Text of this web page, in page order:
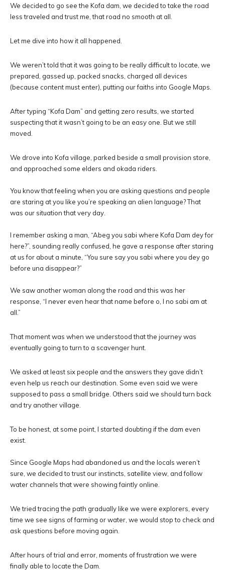
We decided to go see the Kofa dam, we decided to take the road
less traveled and trust me, that road no smooth at all.
Let me dive into how it all happened.
We weren’t told that it was going to be really difficult to locate, we
prepared, gassed up, packed snacks, charged all devices
(because content must enter), putting our faiths into Google Maps.
After typing “Kofa Dam” and getting zero results, we started
suspecting that it wasn’t going to be an easy one. But we still
moved.
We drove into Kofa village, parked beside a small provision store,
and approached some elders and okada riders.
You know that feeling when you are asking questions and people
are staring at you like you’re speaking an alien language? That
was our situation that very day.
I remember asking a man, “Abeg you sabi where Kofa Dam dey for
here?”, sounding really confused, he gave a response after staring
at us for about a minute, “You sure say you sabi where you dey go
before una disappear?”
We saw another woman along the road and this was her
response, “I never even hear that name before o, I no sabi am at
all.”
That moment was when we understood that the journey was
eventually going to turn to a scavenger hunt.
We asked at least six people and the answers they gave didn’t
even help us reach our destination. Some even said we were
supposed to pass a small bridge. Others said we should turn back
and try another village.
To be honest, at some point, I started doubting if the dam even
exist.
Since Google Maps had abandoned us and the locals weren’t
sure, we decided to trust our instincts, satellite view, and follow
water channels that were showing faintly online.
We tried tracing the path gradually like we were explorers, every
time we see signs of farming or water, we would stop to check and
ask questions before moving again.
After hours of trial and error, moments of frustration we were
finally able to locate the Dam.